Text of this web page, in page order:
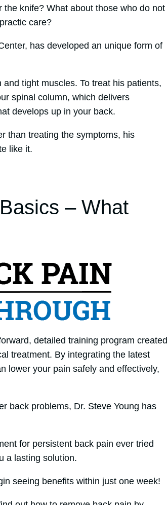
knife? What about those who do not
care?
has developed an unique form of
tight muscles. To treat his patients,
spinal column, which delivers
develops up in your back.
than treating the symptoms, his
like it.
– What
detailed training program created
treatment. By integrating the latest
lower your pain safely and effectively,
back problems, Dr. Steve Young has
for persistent back pain ever tried
a lasting solution.
seeing benefits within just one week!